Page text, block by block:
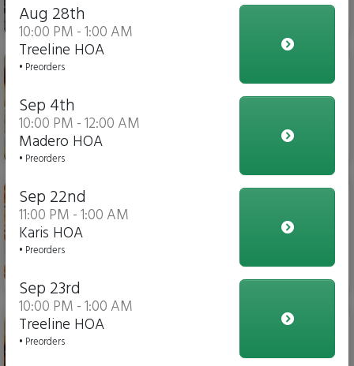
$10.00
Chicken Parmesan Dippers
$15.00
Chicken Parm Sub
Aug 28th
10:00 PM - 1:00 AM
Treeline HOA
• Preorders
Sep 4th
10:00 PM - 12:00 AM
Madero HOA
• Preorders
Sep 22nd
11:00 PM - 1:00 AM
Karis HOA
• Preorders
Sep 23rd
10:00 PM - 1:00 AM
Treeline HOA
• Preorders